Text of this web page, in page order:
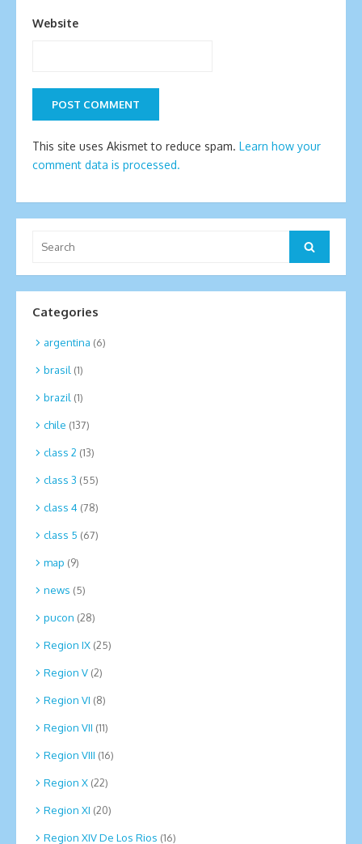
Website
This site uses Akismet to reduce spam. Learn how your
comment data is processed.
for:
Search
Categories
argentina (6)
brasil (1)
brazil (1)
chile (137)
class 2 (13)
class 3 (55)
class 4 (78)
class 5 (67)
map (9)
news (5)
pucon (28)
Region IX (25)
Region V (2)
Region VI (8)
Region VII (11)
Region VIII (16)
Region X (22)
Region XI (20)
Region XIV De Los Rios (16)